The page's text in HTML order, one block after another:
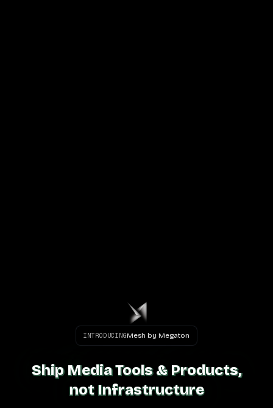
INTRODUCINGMesh by Megaton
Ship Media Tools & Products,
not Infrastructure
Ship Media Tools & Products,
not Infrastructure